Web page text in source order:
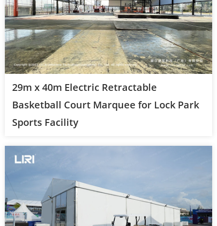
29m x 40m Electric Retractable
Basketball Court Marquee for Lock Park
Sports Facility